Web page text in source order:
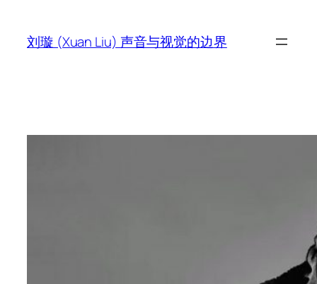
刘璇 (Xuan Liu) 声音与视觉的边界